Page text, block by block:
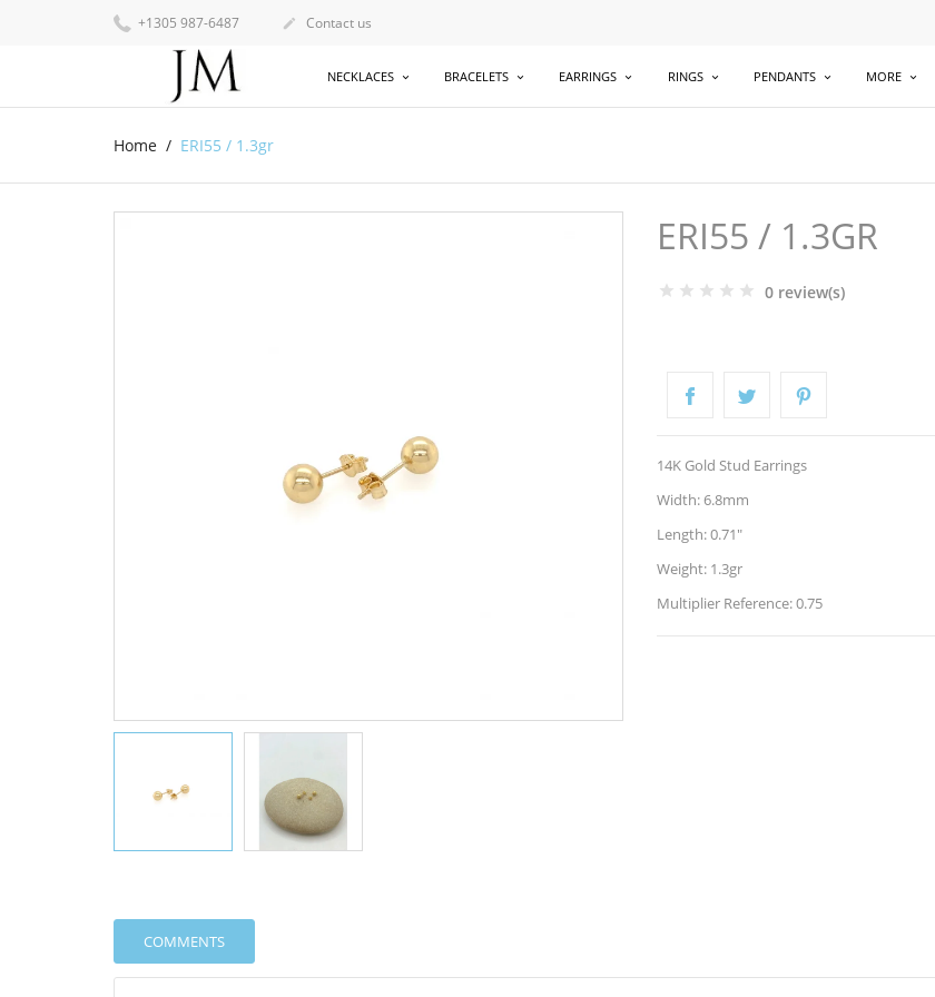
+1305 987-6487  Contact us
NECKLACES BRACELETS EARRINGS RINGS PENDANTS MORE
Home ERI55 / 1.3gr
ERI55 / 1.3GR
0 review(s)
14K Gold Stud Earrings
Width: 6.8mm
Length: 0.71"
Weight: 1.3gr
Multiplier Reference: 0.75
COMMENTS